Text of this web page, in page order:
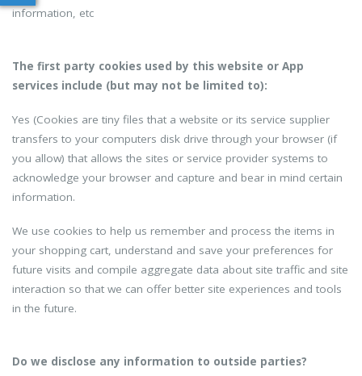
information, etc
The first party cookies used by this website or App
services include (but may not be limited to):
Yes (Cookies are tiny files that a website or its service supplier
transfers to your computers disk drive through your browser (if
you allow) that allows the sites or service provider systems to
acknowledge your browser and capture and bear in mind certain
information.
We use cookies to help us remember and process the items in
your shopping cart, understand and save your preferences for
future visits and compile aggregate data about site traffic and site
interaction so that we can offer better site experiences and tools
in the future.
Do we disclose any information to outside parties?